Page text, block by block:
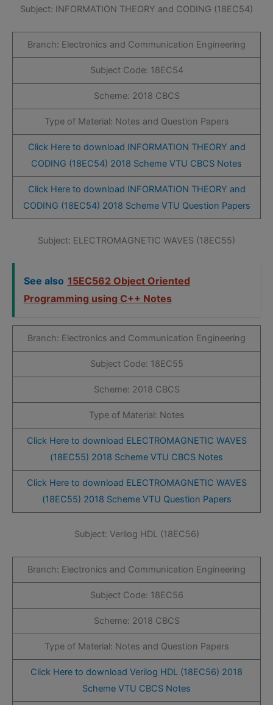
Subject: INFORMATION THEORY and CODING (18EC54)
Branch: Electronics and Communication Engineering
Subject Code: 18EC54
Scheme: 2018 CBCS
Type of Material: Notes and Question Papers
Click Here to download INFORMATION THEORY and
CODING (18EC54) 2018 Scheme VTU CBCS Notes
Click Here to download INFORMATION THEORY and
CODING (18EC54) 2018 Scheme VTU Question Papers
Subject: ELECTROMAGNETIC WAVES (18EC55)
See also 15EC562 Object Oriented
Programming using C++ Notes
Branch: Electronics and Communication Engineering
Subject Code: 18EC55
Scheme: 2018 CBCS
Type of Material: Notes
Click Here to download ELECTROMAGNETIC WAVES
(18EC55) 2018 Scheme VTU CBCS Notes
Click Here to download ELECTROMAGNETIC WAVES
(18EC55) 2018 Scheme VTU Question Papers
Subject: Verilog HDL (18EC56)
Branch: Electronics and Communication Engineering
Subject Code: 18EC56
Scheme: 2018 CBCS
Type of Material: Notes and Question Papers
Click Here to download Verilog HDL (18EC56) 2018
Scheme VTU CBCS Notes